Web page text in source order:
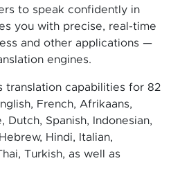
to speak confidently in
you with precise, real-time
and other applications —
engines.
translation capabilities for 82
French, Afrikaans,
Dutch, Spanish, Indonesian,
Hindi, Italian,
Turkish, as well as